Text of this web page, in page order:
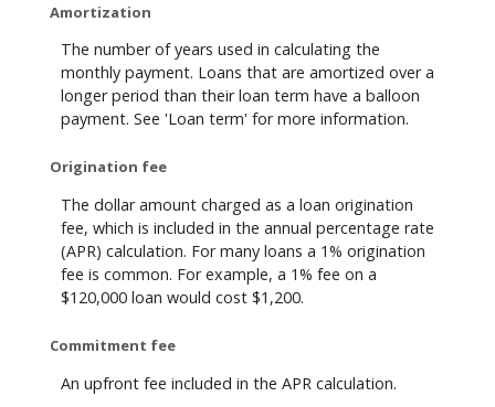
Amortization
The number of years used in calculating the
monthly payment. Loans that are amortized over a
longer period than their loan term have a balloon
payment. See 'Loan term' for more information.
Origination fee
The dollar amount charged as a loan origination
fee, which is included in the annual percentage rate
(APR) calculation. For many loans a 1% origination
fee is common. For example, a 1% fee on a
$120,000 loan would cost $1,200.
Commitment fee
An upfront fee included in the APR calculation.